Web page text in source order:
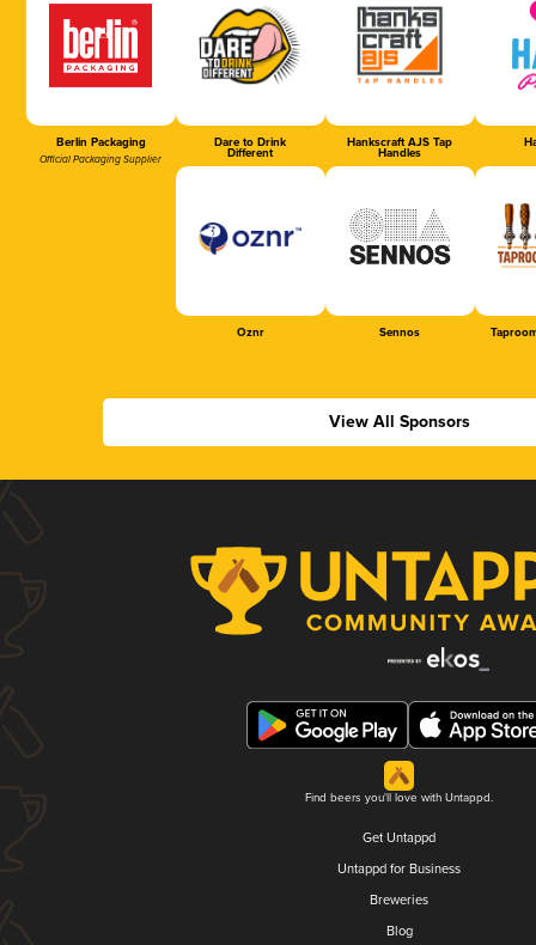
Berlin Packaging
Official Packaging Supplier
Dare to Drink
Different
Hankscraft AJS Tap
Handles
Oznr Sennos
View All Sponsors
Find beers you'll love with Untappd.
Get Untappd
Untappd for Business
Breweries
Blog